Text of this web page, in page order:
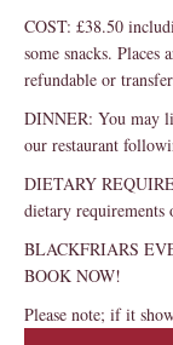
COST: £38.50
some snacks.
refundable or
DINNER: You may
our restaurant
DIETARY
dietary requirements
BLACKFRIARS
BOOK NOW!
Please note; if it